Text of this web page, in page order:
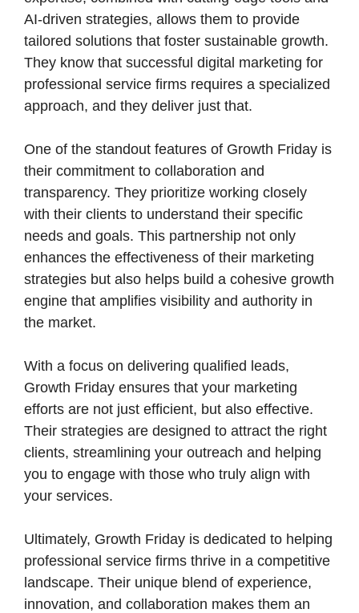
AI-driven strategies, allows them to provide
tailored solutions that foster sustainable growth.
They know that successful digital marketing for
professional service firms requires a specialized
approach, and they deliver just that.
One of the standout features of Growth Friday is
their commitment to collaboration and
transparency. They prioritize working closely
with their clients to understand their specific
needs and goals. This partnership not only
enhances the effectiveness of their marketing
strategies but also helps build a cohesive growth
engine that amplifies visibility and authority in
the market.
With a focus on delivering qualified leads,
Growth Friday ensures that your marketing
efforts are not just efficient, but also effective.
Their strategies are designed to attract the right
clients, streamlining your outreach and helping
you to engage with those who truly align with
your services.
Ultimately, Growth Friday is dedicated to helping
professional service firms thrive in a competitive
landscape. Their unique blend of experience,
innovation, and collaboration makes them an